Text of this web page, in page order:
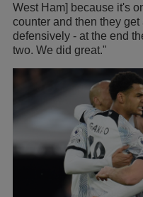
West Ham] because it's
counter and then they get
defensively - at the end
two. We did great."